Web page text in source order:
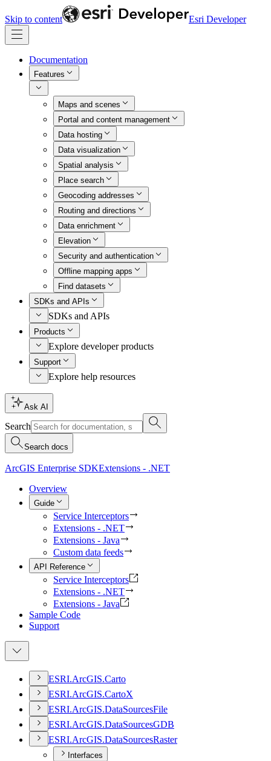
Skip to content Esri Developer
Documentation
Features
Maps and scenes
Portal and content management
Data hosting
Data visualization
Spatial analysis
Place search
Geocoding addresses
Routing and directions
Data enrichment
Elevation
Security and authentication
Offline mapping apps
Find datasets
SDKs and APIs
SDKs and APIs
Products
Explore developer products
Support
Explore help resources
Ask AI
Search
Search docs
ArcGIS Enterprise SDKExtensions - .NET
Overview
Guide
Service Interceptors
Extensions - .NET
Extensions - Java
Custom data feeds
API Reference
Service Interceptors
Extensions - .NET
Extensions - Java
Sample Code
Support
ESRI.ArcGIS.Carto
ESRI.ArcGIS.CartoX
ESRI.ArcGIS.DataSourcesFile
ESRI.ArcGIS.DataSourcesGDB
ESRI.ArcGIS.DataSourcesRaster
Interfaces